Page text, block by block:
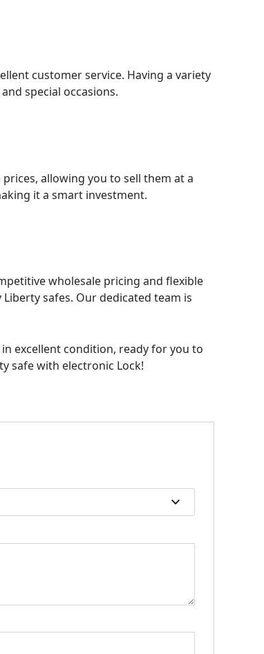
customer service. Having a variety
special occasions.
allowing you to sell them at a
it a smart investment.
wholesale pricing and flexible
safes. Our dedicated team is
excellent condition, ready for you to
safe with electronic Lock!